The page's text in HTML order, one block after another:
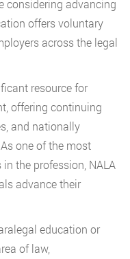
considering advancing
offers voluntary
across the legal
resource for
offering continuing
and nationally
one of the most
the profession, NALA
advance their
education or
of law,